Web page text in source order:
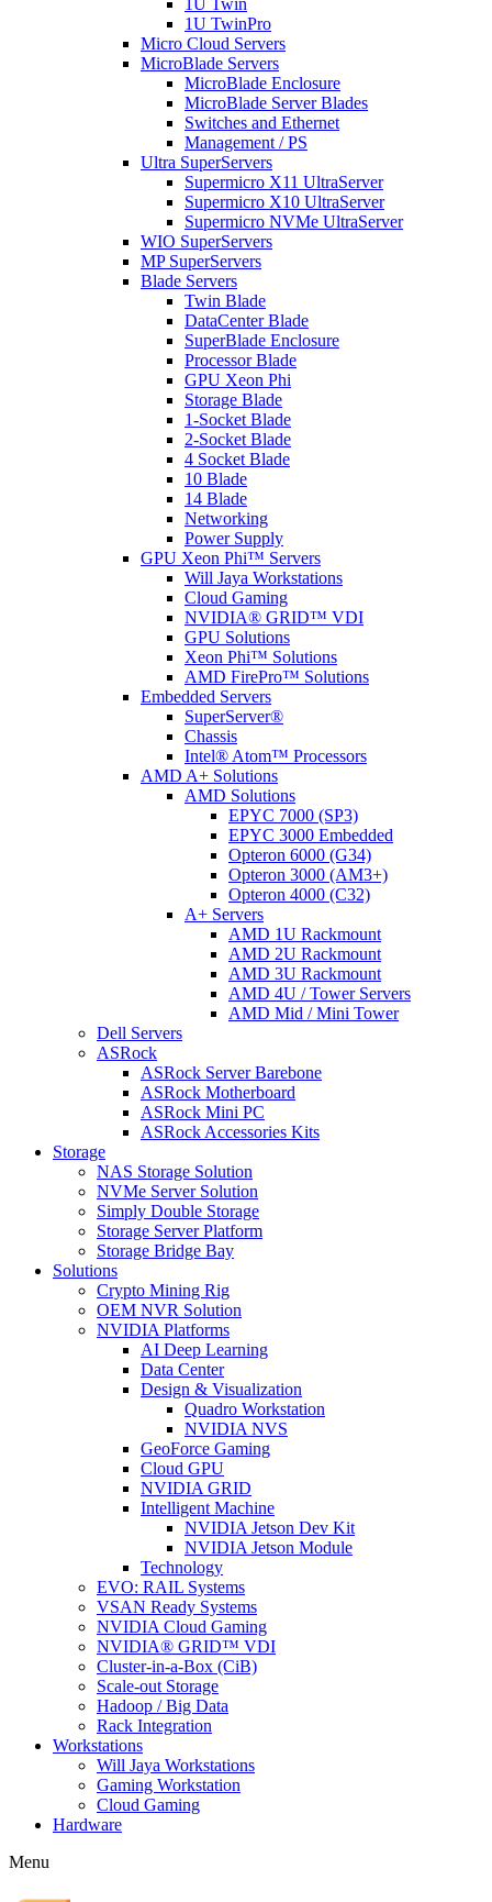
1U Twin
1U TwinPro
Micro Cloud Servers
MicroBlade Servers
MicroBlade Enclosure
MicroBlade Server Blades
Switches and Ethernet
Management / PS
Ultra SuperServers
Supermicro X11 UltraServer
Supermicro X10 UltraServer
Supermicro NVMe UltraServer
WIO SuperServers
MP SuperServers
Blade Servers
Twin Blade
DataCenter Blade
SuperBlade Enclosure
Processor Blade
GPU Xeon Phi
Storage Blade
1-Socket Blade
2-Socket Blade
4 Socket Blade
10 Blade
14 Blade
Networking
Power Supply
GPU Xeon Phi™ Servers
Will Jaya Workstations
Cloud Gaming
NVIDIA® GRID™ VDI
GPU Solutions
Xeon Phi™ Solutions
AMD FirePro™ Solutions
Embedded Servers
SuperServer®
Chassis
Intel® Atom™ Processors
AMD A+ Solutions
AMD Solutions
EPYC 7000 (SP3)
EPYC 3000 Embedded
Opteron 6000 (G34)
Opteron 3000 (AM3+)
Opteron 4000 (C32)
A+ Servers
AMD 1U Rackmount
AMD 2U Rackmount
AMD 3U Rackmount
AMD 4U / Tower Servers
AMD Mid / Mini Tower
Dell Servers
ASRock
ASRock Server Barebone
ASRock Motherboard
ASRock Mini PC
ASRock Accessories Kits
Storage
NAS Storage Solution
NVMe Server Solution
Simply Double Storage
Storage Server Platform
Storage Bridge Bay
Solutions
Crypto Mining Rig
OEM NVR Solution
NVIDIA Platforms
AI Deep Learning
Data Center
Design & Visualization
Quadro Workstation
NVIDIA NVS
GeoForce Gaming
Cloud GPU
NVIDIA GRID
Intelligent Machine
NVIDIA Jetson Dev Kit
NVIDIA Jetson Module
Technology
EVO: RAIL Systems
VSAN Ready Systems
NVIDIA Cloud Gaming
NVIDIA® GRID™ VDI
Cluster-in-a-Box (CiB)
Scale-out Storage
Hadoop / Big Data
Rack Integration
Workstations
Will Jaya Workstations
Gaming Workstation
Cloud Gaming
Hardware
Menu